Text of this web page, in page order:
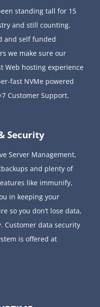
standing tall for 15
and still counting.
and self funded
we make sure our
Web hosting experience
fast NVMe powered
Customer Support.
Security
Server Management,
and plenty of
like immunify,
in keeping your
so you don’t lose data,
Customer data security
is offered at